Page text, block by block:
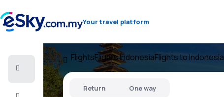
Your travel platform
FlightsFlights IndonesiaFlights to Indonesia
Return One way